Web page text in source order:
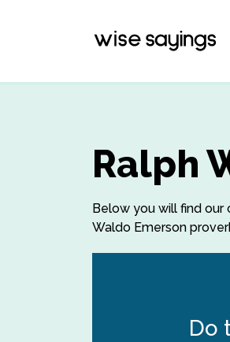
Ralph
Below you will find our
Waldo Emerson
Do